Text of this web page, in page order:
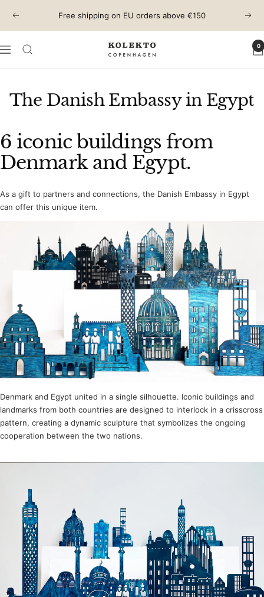
content
Previous Free shipping on EU orders above €150 Next
Navigation KOLEKTO 0
The Danish Embassy in Egypt
6 iconic buildings from
Denmark and Egypt.
As a gift to partners and connections, the Danish Embassy in Egypt
can offer this unique item.
Denmark and Egypt united in a single silhouette. Iconic buildings and
landmarks from both countries are designed to interlock in a crisscross
pattern, creating a dynamic sculpture that symbolizes the ongoing
cooperation between the two nations.